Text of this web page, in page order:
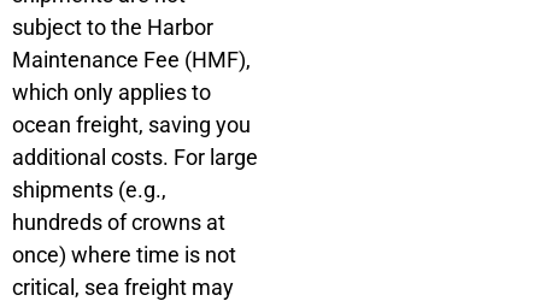
subject to the Harbor
Maintenance Fee (HMF),
which only applies to
ocean freight, saving you
additional costs. For large
shipments (e.g.,
hundreds of crowns at
once) where time is not
critical, sea freight may